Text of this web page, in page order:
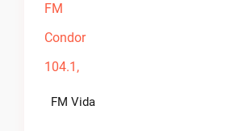
FM Vida